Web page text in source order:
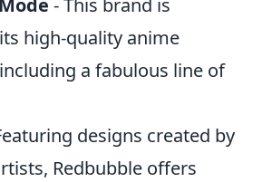
- This brand is
high-quality anime
a fabulous line of
designs created by
Redbubble offers